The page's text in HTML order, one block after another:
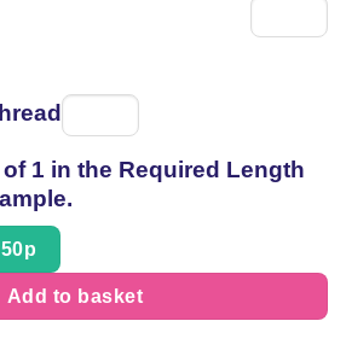
thread
1 in the Required Length
Add to basket